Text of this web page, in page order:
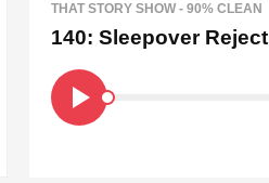
THAT STORY SHOW - 90% CLEAN
140: Sleepover Reject